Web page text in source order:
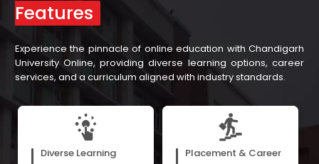
Features
Experience the pinnacle of online education with Chandigarh
University Online, providing diverse learning options, career
services, and a curriculum aligned with industry standards.
Diverse Learning
E-books, webinars, and
recorded video lectures cater
to the diverse preferences of
Placement & Career
Our assistance in career
development, with support
from our more than 300 hiring